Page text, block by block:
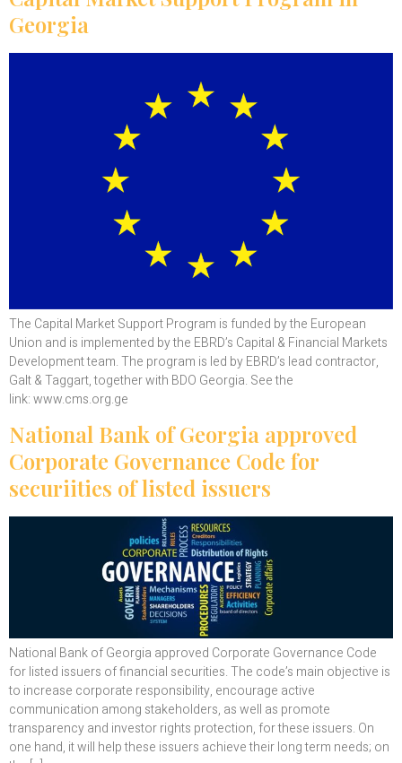
Georgia
The Capital Market Support Program is funded by the European
Union and is implemented by the EBRD’s Capital & Financial Markets
Development team. The program is led by EBRD’s lead contractor,
Galt & Taggart, together with BDO Georgia. See the
link: www.cms.org.ge
National Bank of Georgia approved
Corporate Governance Code for
securiities of listed issuers
National Bank of Georgia approved Corporate Governance Code
for listed issuers of financial securities. The code’s main objective is
to increase corporate responsibility, encourage active
communication among stakeholders, as well as promote
transparency and investor rights protection, for these issuers. On
one hand, it will help these issuers achieve their long term needs; on